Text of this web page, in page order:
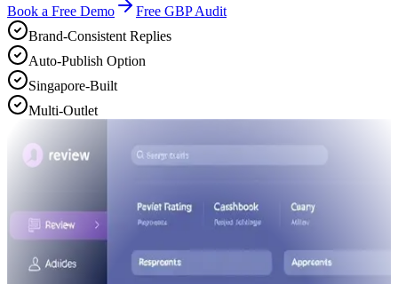
Book a Free Demo
Free GBP Audit
Brand-Consistent Replies
Auto-Publish Option
Singapore-Built
Multi-Outlet